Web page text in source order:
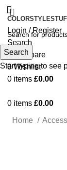
COLORSTYLE
Login / Register
Search
0 Compare
0Wishlist
0 items £0.00
0 items £0.00
Home
Search
Start typing to see